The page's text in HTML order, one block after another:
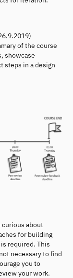
of the course
showcase
steps in a design
curious about
for building
required. This
necessary to find
you to
your work.